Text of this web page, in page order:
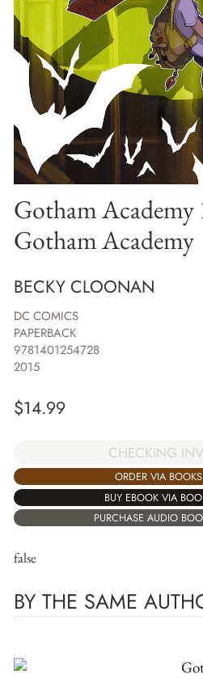
Gotham Academy
Gotham Academy
BECKY CLOONAN
DC COMICS
PAPERBACK
9781401254728
2015
$14.99
CHECKING
ORDER VIA
BUY EBOOK VIA
PURCHASE AUDIO
false
BY THE SAME